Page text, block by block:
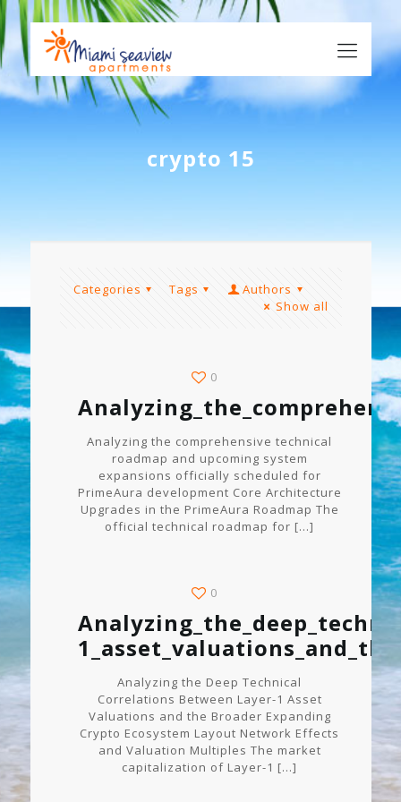
crypto 15
Categories Tags
Authors
Show all
0
Analyzing the comprehensive technical
roadmap and upcoming system
expansions officially scheduled for
PrimeAura development Core Architecture
Upgrades in the PrimeAura Roadmap The
official technical roadmap for […]
0
Analyzing the Deep Technical
Correlations Between Layer-1 Asset
Valuations and the Broader Expanding
Crypto Ecosystem Layout Network Effects
and Valuation Multiples The market
capitalization of Layer-1 […]